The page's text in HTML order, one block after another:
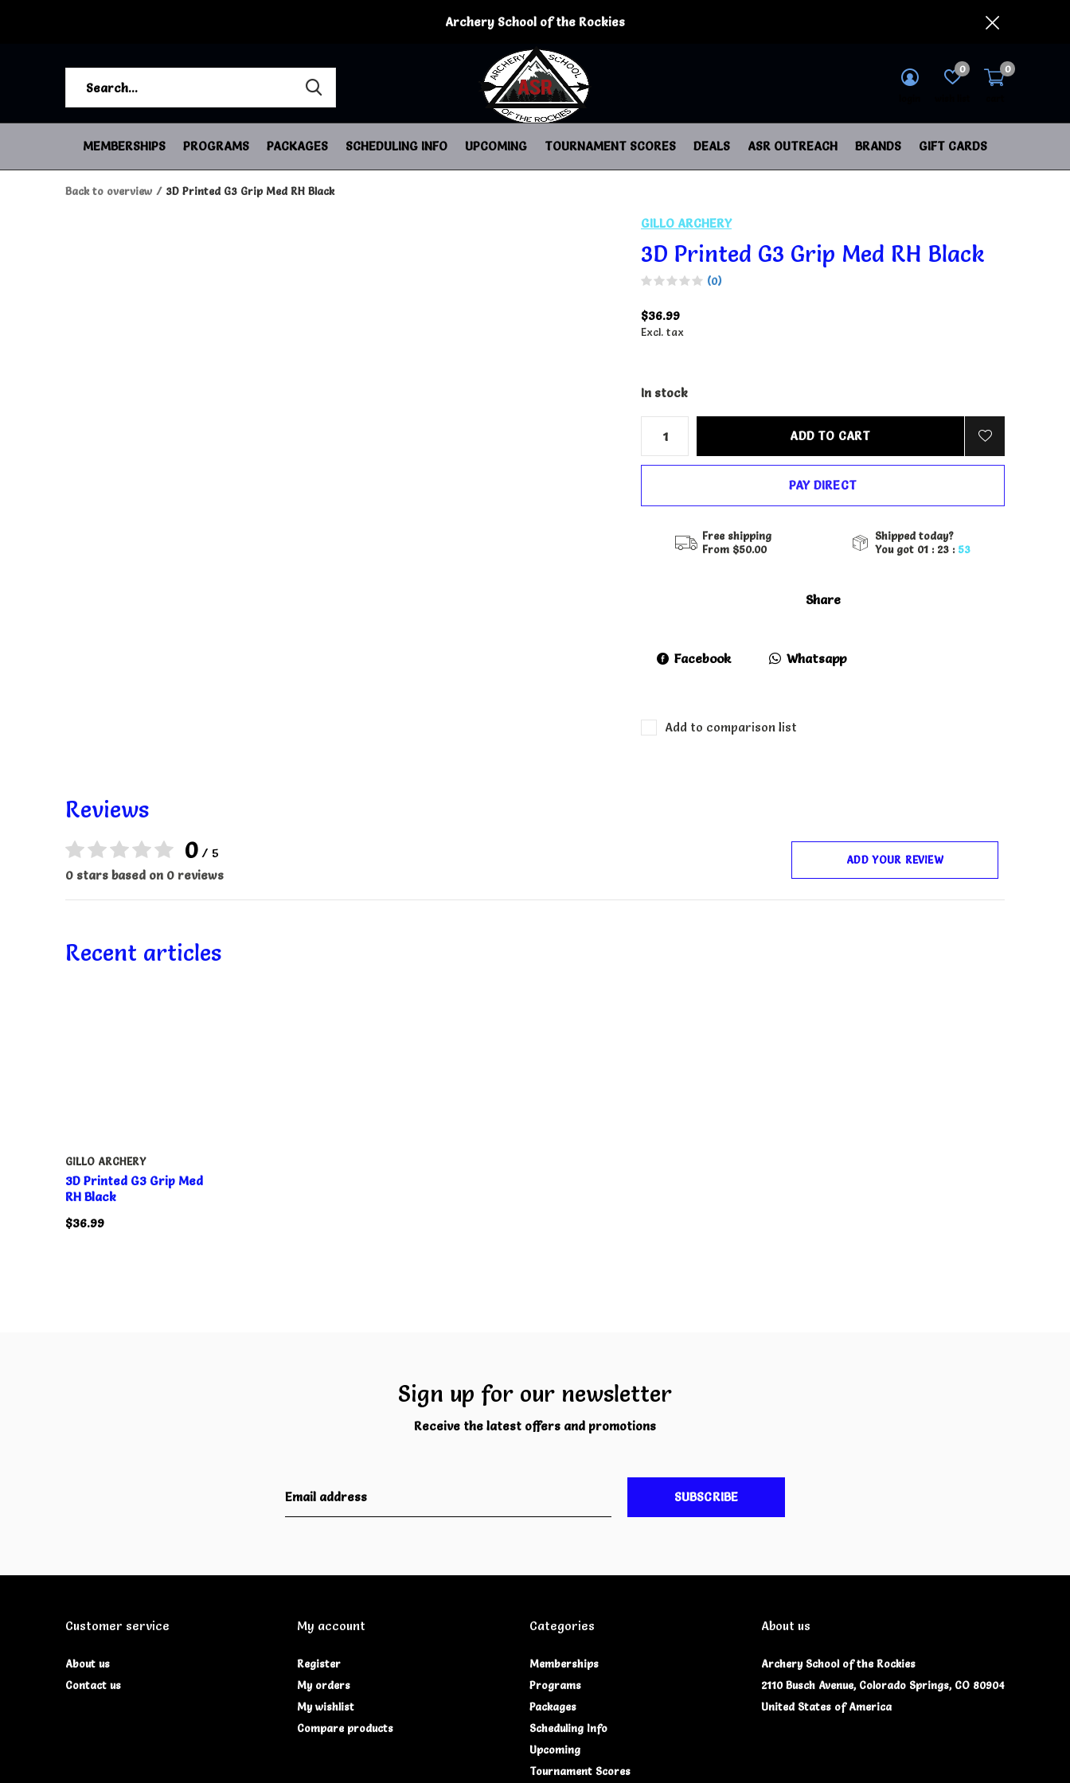
MEMBERSHIPS PROGRAMS PACKAGES SCHEDULING INFO UPCOMING TOURNAMENT SCORES DEALS ASR OUTREACH BRANDS GIFT CARDS
0 0
Archery School of the Rockies
Back to overview 3D Printed G3 Grip Med RH Black
GILLO ARCHERY
3D Printed G3 Grip Med RH Black
(0)
$36.99
Excl. tax
In stock
ADD TO CART
PAY DIRECT
Free shipping
From $50.00
Shipped today?
You got 01 : 23 : 52
Share
Facebook Whatsapp
Add to comparison list
Reviews
0 / 5
0 stars based on 0 reviews
ADD YOUR REVIEW
Recent articles
GILLO ARCHERY
3D Printed G3 Grip Med
RH Black
$36.99
Sign up for our newsletter
Receive the latest offers and promotions
SUBSCRIBE
Customer service
About us
Contact us
My account
Register
My orders
My wishlist
Compare products
Categories
Memberships
Programs
Packages
Scheduling Info
Upcoming
Tournament Scores
About us
Archery School of the Rockies
2110 Busch Avenue, Colorado Springs, CO 80904
United States of America